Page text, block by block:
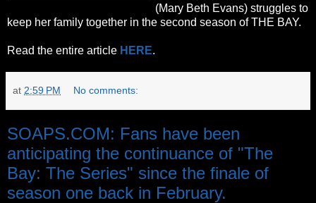
(Mary Beth Evans) struggles to
keep her family together in the second season of THE BAY.
Read the entire article HERE.
at 2:59 PM No comments:
SOAPS.COM: Fans have been
anticipating the continuance of "The
Bay: The Series" since the finale of
season one back in February.